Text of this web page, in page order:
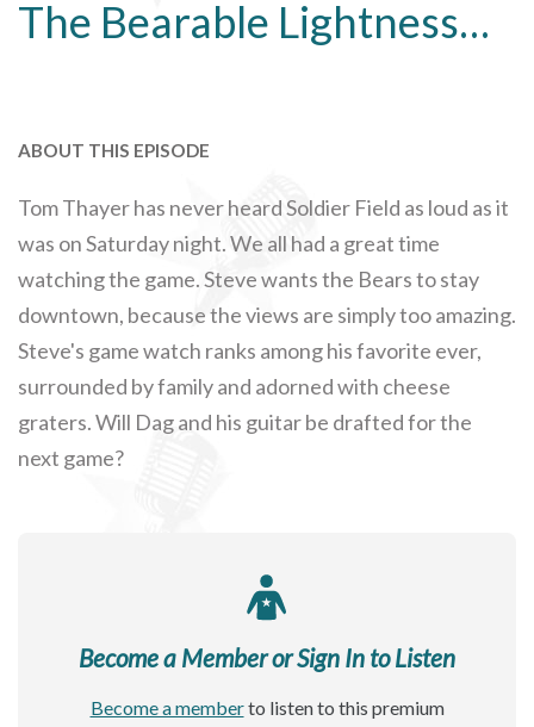
The Bearable Lightness…
ABOUT THIS EPISODE
Tom Thayer has never heard Soldier Field as loud as it
was on Saturday night. We all had a great time
watching the game. Steve wants the Bears to stay
downtown, because the views are simply too amazing.
Steve's game watch ranks among his favorite ever,
surrounded by family and adorned with cheese
graters. Will Dag and his guitar be drafted for the
next game?
Become a Member or Sign In to Listen
Become a memberto listen to this premium